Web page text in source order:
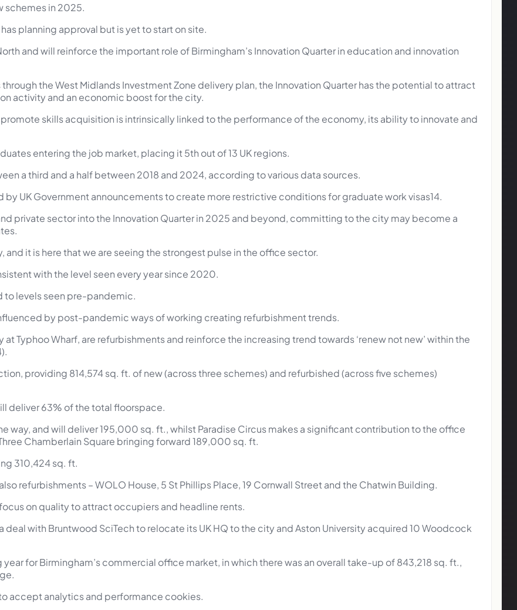
schemes in 2025.
planning approval but is yet to start on site.
and will reinforce the important role of Birmingham’s Innovation Quarter in education and innovation
the West Midlands Investment Zone delivery plan, the Innovation Quarter has the potential to attract
activity and an economic boost for the city.
skills acquisition is intrinsically linked to the performance of the economy, its ability to innovate and
entering the job market, placing it 5th out of 13 UK regions.
a third and a half between 2018 and 2024, according to various data sources.
UK Government announcements to create more restrictive conditions for graduate work visas14.
private sector into the Innovation Quarter in 2025 and beyond, committing to the city may become a
it is here that we are seeing the strongest pulse in the office sector.
with the level seen every year since 2020.
to levels seen pre-pandemic.
by post-pandemic ways of working creating refurbishment trends.
Typhoo Wharf, are refurbishments and reinforce the increasing trend towards ‘renew not new’ within the
providing 814,574 sq. ft. of new (across three schemes) and refurbished (across five schemes)
deliver 63% of the total floorspace.
way, and will deliver 195,000 sq. ft., whilst Paradise Circus makes a significant contribution to the office
Chamberlain Square bringing forward 189,000 sq. ft.
310,424 sq. ft.
refurbishments – WOLO House, 5 St Phillips Place, 19 Cornwall Street and the Chatwin Building.
on quality to attract occupiers and headline rents.
with Bruntwood SciTech to relocate its UK HQ to the city and Aston University acquired 10 Woodcock
for Birmingham’s commercial office market, in which there was an overall take-up of 843,218 sq. ft.,
accept analytics and performance cookies.